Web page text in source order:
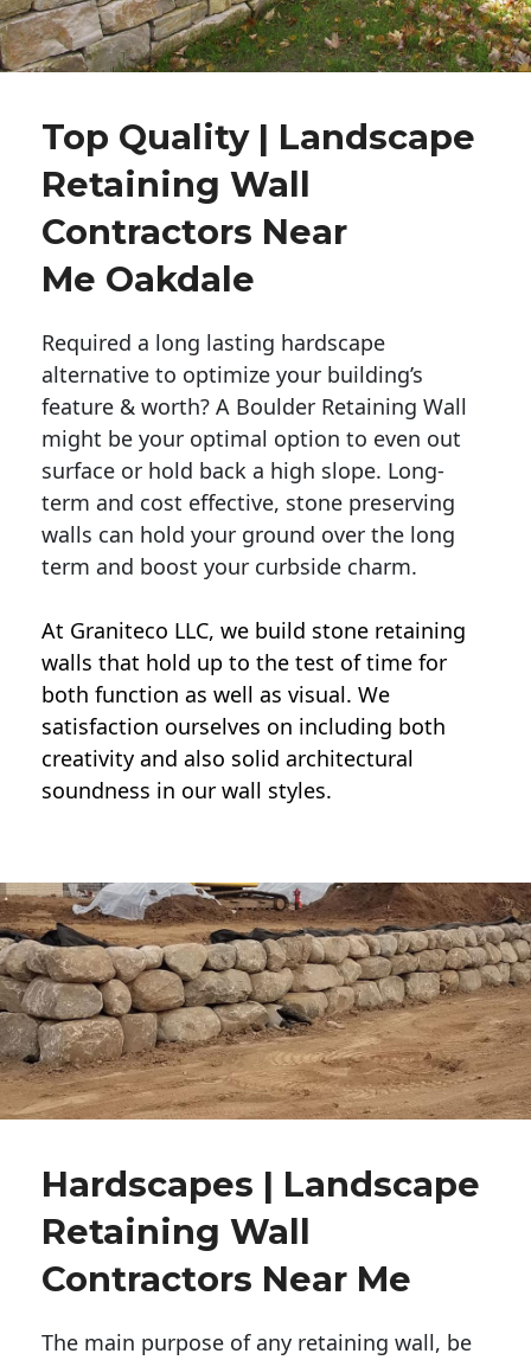
Top Quality | Landscape
Retaining Wall
Contractors Near
Me Oakdale
Required a long lasting hardscape
alternative to optimize your building’s
feature & worth? A Boulder Retaining Wall
might be your optimal option to even out
surface or hold back a high slope. Long-
term and cost effective, stone preserving
walls can hold your ground over the long
term and boost your curbside charm.
At Graniteco LLC, we build stone retaining
walls that hold up to the test of time for
both function as well as visual. We
satisfaction ourselves on including both
creativity and also solid architectural
soundness in our wall styles.
Hardscapes | Landscape
Retaining Wall
Contractors Near Me
The main purpose of any retaining wall, be